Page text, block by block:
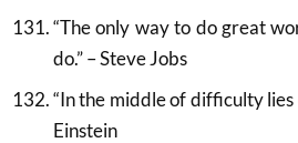
“The only way to do great
do.” – Steve Jobs
“In the middle of difficulty
Einstein